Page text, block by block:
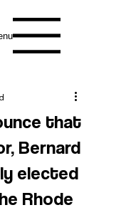
that
Bernard
elected
Rhode